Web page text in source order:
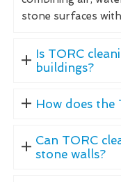
stone surfaces
Is TORC
buildings?
How does the
Can TORC
stone walls?